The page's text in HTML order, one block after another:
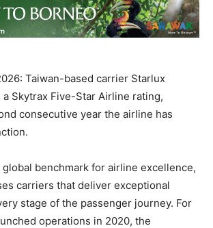
Taiwan-based carrier Starlux
Skytrax Five-Star Airline rating,
consecutive year the airline has
global benchmark for airline excellence,
carriers that deliver exceptional
stage of the passenger journey. For
operations in 2020, the